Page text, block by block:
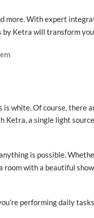
more. With expert
Ketra will transform
is white. Of course,
Ketra, a single light
is possible.
with a beautiful
performing daily